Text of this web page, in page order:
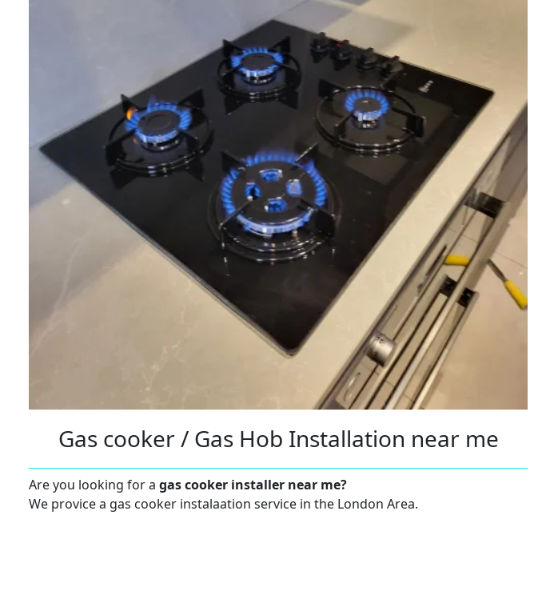
Gas cooker / Gas Hob Installation near me
Are you looking for a gas cooker installer near me?
We provice a gas cooker instalaation service in the London Area.